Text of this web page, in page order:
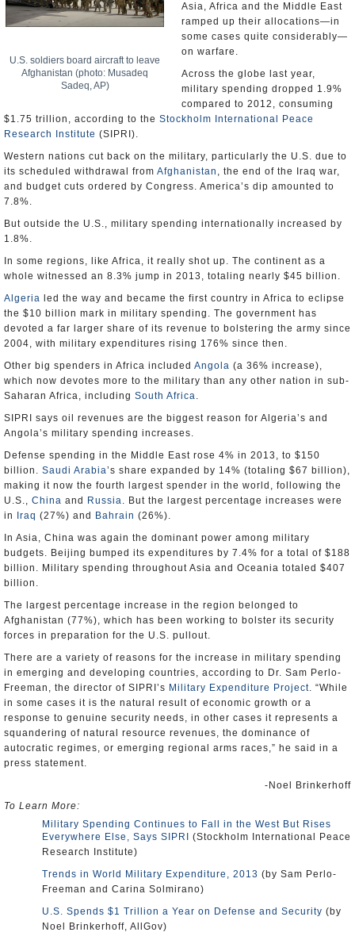
U.S. soldiers board aircraft to leave
Afghanistan (photo: Musadeq
Sadeq, AP)
Asia, Africa and the Middle East
ramped up their allocations—in
some cases quite considerably—
on warfare.
Across the globe last year,
military spending dropped 1.9%
compared to 2012, consuming
$1.75 trillion, according to the Stockholm International Peace
Research Institute (SIPRI).
Western nations cut back on the military, particularly the U.S. due to
its scheduled withdrawal from Afghanistan , the end of the Iraq war,
and budget cuts ordered by Congress. America’s dip amounted to
7.8%.
But outside the U.S., military spending internationally increased by
1.8%.
In some regions, like Africa, it really shot up. The continent as a
whole witnessed an 8.3% jump in 2013, totaling nearly $45 billion.
Algeria led the way and became the first country in Africa to eclipse
the $10 billion mark in military spending. The government has
devoted a far larger share of its revenue to bolstering the army since
2004, with military expenditures rising 176% since then.
Other big spenders in Africa included Angola (a 36% increase),
which now devotes more to the military than any other nation in sub-
Saharan Africa, including South Africa.
SIPRI says oil revenues are the biggest reason for Algeria’s and
Angola’s military spending increases.
Defense spending in the Middle East rose 4% in 2013, to $150
billion. Saudi Arabia’s share expanded by 14% (totaling $67 billion),
making it now the fourth largest spender in the world, following the
U.S., China and Russia. But the largest percentage increases were
in
Iraq (27%) and Bahrain (26%).
In Asia, China was again the dominant power among military
budgets. Beijing bumped its expenditures by 7.4% for a total of $188
billion. Military spending throughout Asia and Oceania totaled $407
billion.
The largest percentage increase in the region belonged to
Afghanistan (77%), which has been working to bolster its security
forces in preparation for the U.S. pullout.
There are a variety of reasons for the increase in military spending
in emerging and developing countries, according to Dr. Sam Perlo-
Freeman, the director of SIPRI’s Military Expenditure Project. “While
in some cases it is the natural result of economic growth or a
response to genuine security needs, in other cases it represents a
squandering of natural resource revenues, the dominance of
autocratic regimes, or emerging regional arms races,” he said in a
press statement.
-Noel Brinkerhoff
To Learn More:
Military Spending Continues to Fall in the West But Rises
Everywhere Else, Says SIPRI
(Stockholm International Peace
Research Institute)
Trends in World Military Expenditure, 2013 (by Sam Perlo-
Freeman and Carina Solmirano)
U.S. Spends $1 Trillion a Year on Defense and Security (by
Noel Brinkerhoff, AllGov)